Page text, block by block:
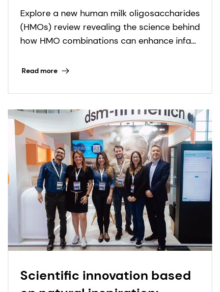
review revealing how HMO
combinations can support
Explore a new human milk oligosaccharides
(HMOs) review revealing the science behind
how HMO combinations can enhance infant
Read more
Scientific innovation based